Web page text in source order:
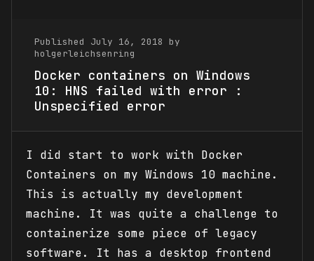
Published July 16, 2018 by
holgerleichsenring
Docker containers on Windows
10: HNS failed with error :
Unspecified error
I did start to work with Docker
Containers on my Windows 10 machine.
This is actually my development
machine. It was quite a challenge to
containerize some piece of legacy
software. It has a desktop frontend